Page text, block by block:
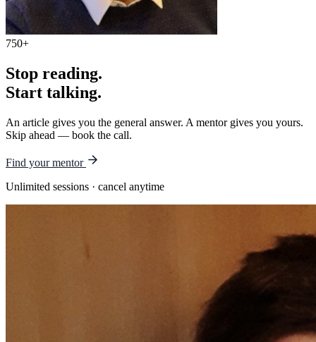
750+
Stop reading.
Start talking.
An article gives you the general answer. A mentor gives you yours.
Skip ahead — book the call.
Find your mentor
Unlimited sessions · cancel anytime